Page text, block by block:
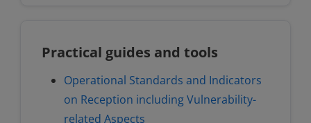
Practical guides and tools
Operational Standards and Indicators
on Reception including Vulnerability-
related Aspects